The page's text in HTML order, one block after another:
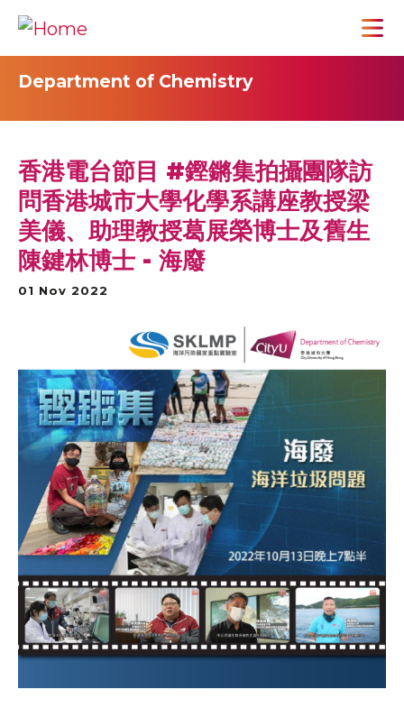
Department of Chemistry
香港電台節目 #鏗鏘集拍攝團隊訪
問香港城市大學化學系講座教授梁
美儀、助理教授葛展榮博士及舊生
陳鍵林博士 - 海廢
01 Nov 2022